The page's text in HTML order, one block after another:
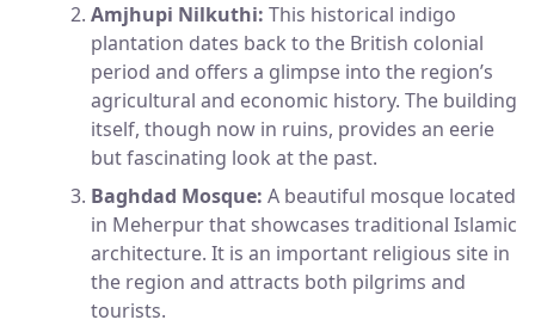
Amjhupi Nilkuthi: This historical indigo
plantation dates back to the British colonial
period and offers a glimpse into the region’s
agricultural and economic history. The building
itself, though now in ruins, provides an eerie
but fascinating look at the past.
Baghdad Mosque: A beautiful mosque located
in Meherpur that showcases traditional Islamic
architecture. It is an important religious site in
the region and attracts both pilgrims and
tourists.